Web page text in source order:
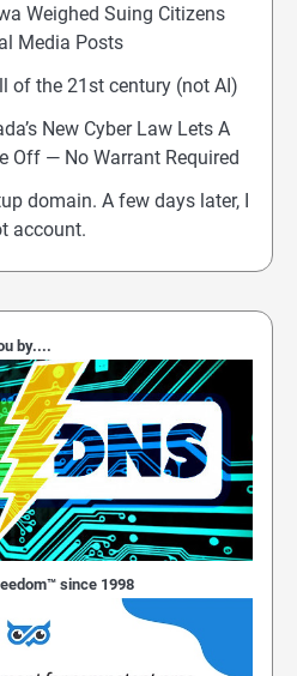
Weighed Suing Citizens
Media Posts
of the 21st century (not AI)
New Cyber Law Lets A
Off — No Warrant Required
domain. A few days later, I
account.
by....
since 1998